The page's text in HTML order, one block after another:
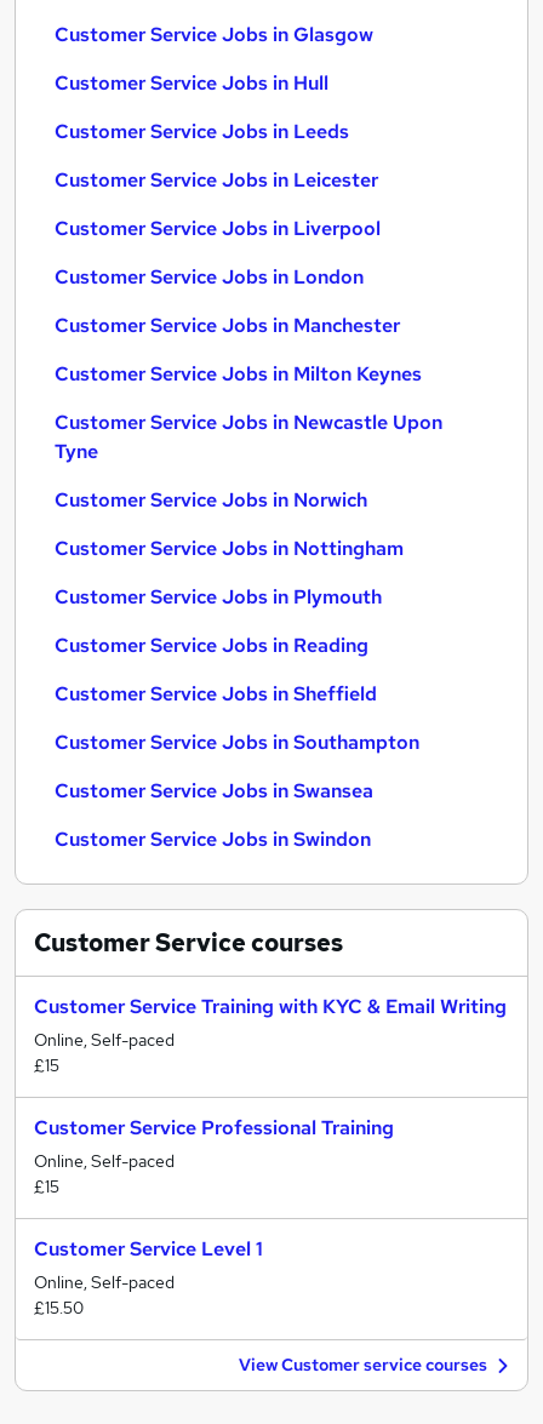
Customer Service Jobs in Glasgow
Customer Service Jobs in Hull
Customer Service Jobs in Leeds
Customer Service Jobs in Leicester
Customer Service Jobs in Liverpool
Customer Service Jobs in London
Customer Service Jobs in Manchester
Customer Service Jobs in Milton Keynes
Customer Service Jobs in Newcastle Upon
Tyne
Customer Service Jobs in Norwich
Customer Service Jobs in Nottingham
Customer Service Jobs in Plymouth
Customer Service Jobs in Reading
Customer Service Jobs in Sheffield
Customer Service Jobs in Southampton
Customer Service Jobs in Swansea
Customer Service Jobs in Swindon
Customer Servicecourses
Customer Service Training with KYC & Email Writing
Online, Self-paced
£15
Customer Service Professional Training
Online, Self-paced
£15
Customer Service Level 1
Online, Self-paced
£15.50
View Customer service courses